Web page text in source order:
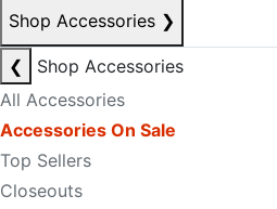
Shop Accessories ❯
❮
Shop Accessories
All Accessories
Accessories On Sale
Top Sellers
Closeouts